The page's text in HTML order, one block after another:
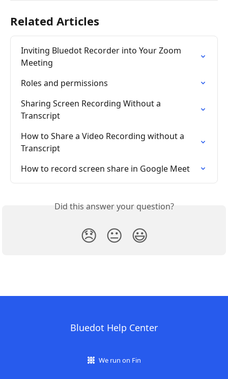
Related Articles
Inviting Bluedot Recorder into Your Zoom
Meeting
Roles and permissions
Sharing Screen Recording Without a
Transcript
How to Share a Video Recording without a
Transcript
How to record screen share in Google Meet
Did this answer your question?
😞 😐 😃
Bluedot Help Center
We run on Fin